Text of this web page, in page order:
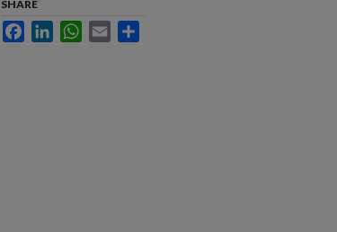
SHARE
FacebookLinkedInWhatsApp
Email